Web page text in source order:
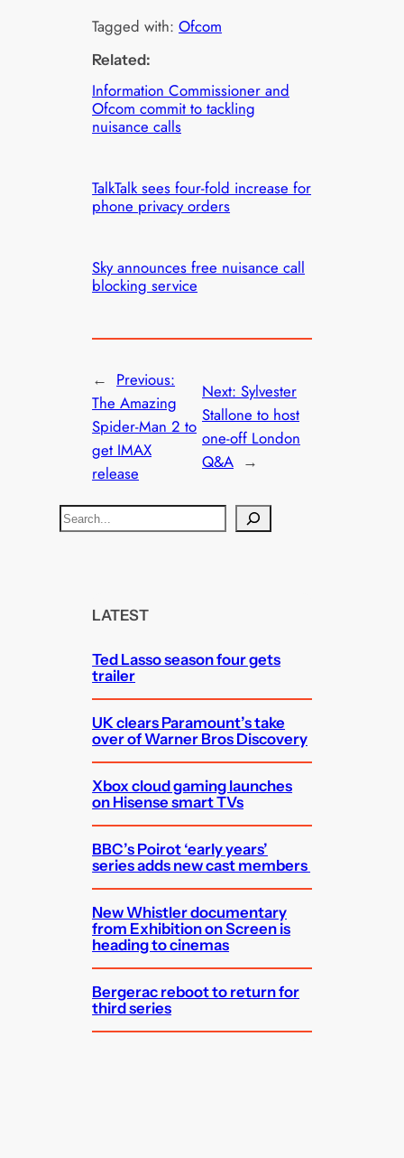
Tagged with:Ofcom
Related:
Information Commissioner and
Ofcom commit to tackling
nuisance calls
TalkTalk sees four-fold increase for
phone privacy orders
Sky announces free nuisance call
blocking service
← Previous:
The Amazing
Spider-Man 2 to
get IMAX
release
Next: Sylvester
Stallone to host
one-off London
Q&A →
S
LATEST
Ted Lasso season four gets
trailer
UK clears Paramount’s take
over of Warner Bros Discovery
Xbox cloud gaming launches
on Hisense smart TVs
BBC’s Poirot ‘early years’
series adds new cast members
New Whistler documentary
from Exhibition on Screen is
heading to cinemas
Bergerac reboot to return for
third series